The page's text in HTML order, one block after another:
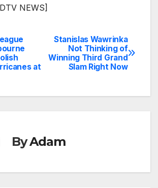
NEWS]
Stanislas Wawrinka
Not Thinking of
Winning Third Grand
Slam Right Now
at
ByAdam